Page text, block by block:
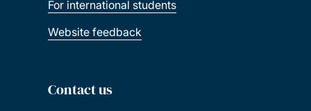
For international students
Website feedback
Contact us